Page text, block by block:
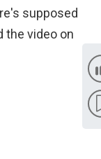
supposed
the video on